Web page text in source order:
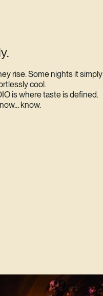
rise. Some nights it simply
cool.
is where taste is defined.
know.